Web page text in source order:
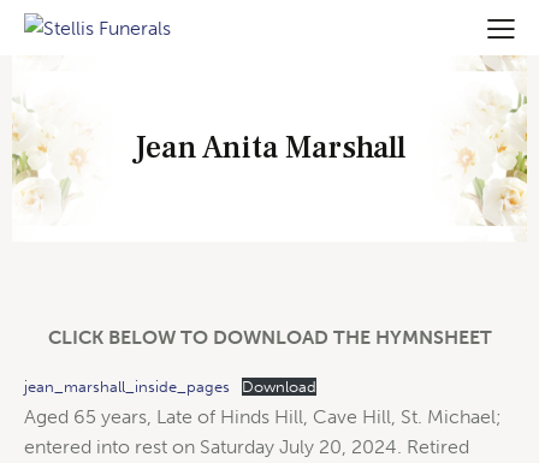
Jean Anita Marshall
CLICK BELOW TO DOWNLOAD THE HYMNSHEET
jean_marshall_inside_pages Download
Aged 65 years, Late of Hinds Hill, Cave Hill, St. Michael;
entered into rest on Saturday July 20, 2024. Retired